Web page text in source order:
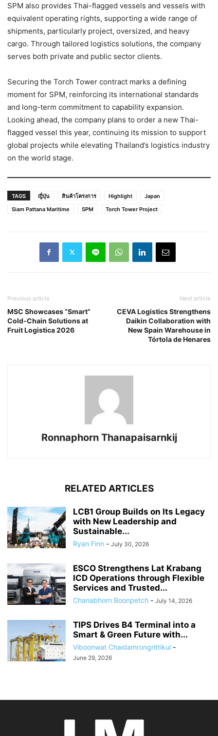
SPM also provides Thai-flagged vessels and vessels with
equivalent operating rights, supporting a wide range of
shipments, particularly project, oversized, and heavy
cargo. Through tailored logistics solutions, the company
serves both private and public sector clients.
Securing the Torch Tower contract marks a defining
moment for SPM, reinforcing its international standards
and long-term commitment to capability expansion.
Looking ahead, the company plans to order a new Thai-
flagged vessel this year, continuing its mission to support
global projects while elevating Thailand’s logistics industry
on the world stage.
TAGS ญี่ปุ่น สินค้าโครงการ Highlight
Japan
Siam Pattana Maritime
SPM Torch Tower Project
Previous article
MSC Showcases “Smart”
Cold-Chain Solutions at
Fruit Logistica 2026
Next article
CEVA Logistics Strengthens
Daikin Collaboration with
New Spain Warehouse in
Tórtola de Henares
Ronnaphorn Thanapaisarnkij
RELATED ARTICLES
LCB1 Group Builds on Its Legacy
with New Leadership and
Sustainable...
Ryan Finn - July 30, 2026
ESCO Strengthens Lat Krabang
ICD Operations through Flexible
Services and Trusted...
Chanabhorn Boonpetch - July 14, 2026
TIPS Drives B4 Terminal into a
Smart & Green Future with...
Viboonwat Chaidamrongrittikul -
June 29, 2026